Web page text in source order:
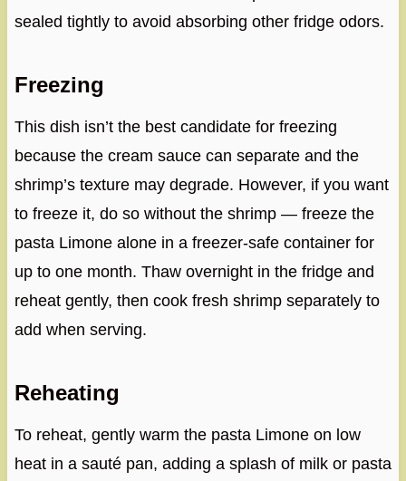
sealed tightly to avoid absorbing other fridge odors.
Freezing
This dish isn’t the best candidate for freezing
because the cream sauce can separate and the
shrimp’s texture may degrade. However, if you want
to freeze it, do so without the shrimp — freeze the
pasta Limone alone in a freezer-safe container for
up to one month. Thaw overnight in the fridge and
reheat gently, then cook fresh shrimp separately to
add when serving.
Reheating
To reheat, gently warm the pasta Limone on low
heat in a sauté pan, adding a splash of milk or pasta